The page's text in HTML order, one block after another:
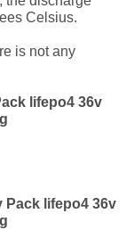
Celsius.
is not any
lifepo4 36v
Pack lifepo4 36v